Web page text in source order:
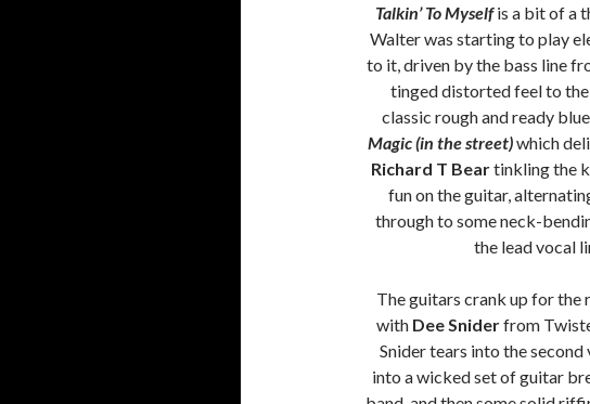
Talkin’ To Myselfis a bit of a
Walter was starting to play
to it, driven by the bass line
tinged distorted feel to
classic rough and ready
Magic (in the street)which
Richard T Beartinkling the
fun on the guitar,
through to some neck-
the lead vocal
The guitars crank up for
with Dee Sniderfrom
Snider tears into the
into a wicked set of guitar